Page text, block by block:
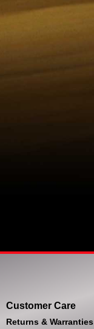
Customer Care
Returns & Warranties